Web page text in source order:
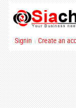
Signin | Create an